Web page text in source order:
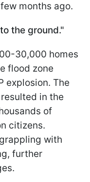
months ago.
the ground."
30,000 homes
flood zone
explosion. The
in the
of
citizens.
with
further